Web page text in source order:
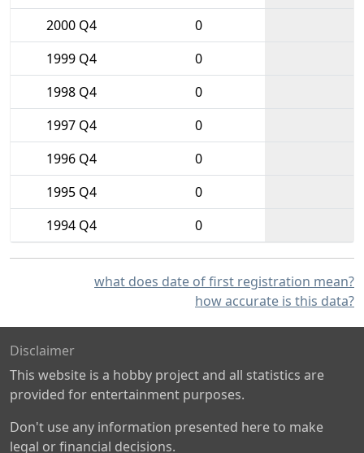
2000 Q4
0
1999 Q4
0
1998 Q4
0
1997 Q4
0
1996 Q4
0
1995 Q4
0
1994 Q4
0
what does date of first registration mean?
how accurate is this data?
Disclaimer
This website is a hobby project and all statistics are
provided for entertainment purposes.
Don't use any information presented here to make
legal or financial decisions.